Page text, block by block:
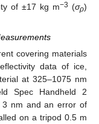
of ±17 kg m−3 (σρ)
covering materials
data of ice,
at 325–1075 nm
Spec Handheld 2
3 nm and an error of
on a tripod 0.5 m